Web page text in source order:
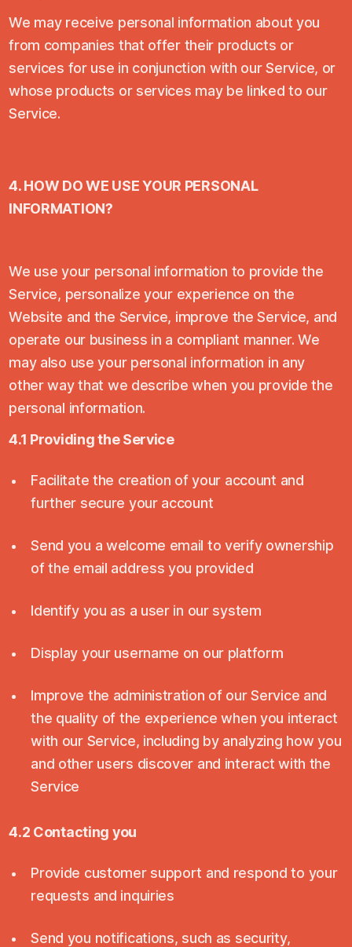
We may receive personal information about you
from companies that offer their products or
services for use in conjunction with our Service, or
whose products or services may be linked to our
Service.
4. HOW DO WE USE YOUR PERSONAL
INFORMATION?
We use your personal information to provide the
Service, personalize your experience on the
Website and the Service, improve the Service, and
operate our business in a compliant manner. We
may also use your personal information in any
other way that we describe when you provide the
personal information.
4.1 Providing the Service
Facilitate the creation of your account and
further secure your account
Send you a welcome email to verify ownership
of the email address you provided
Identify you as a user in our system
Display your username on our platform
Improve the administration of our Service and
the quality of the experience when you interact
with our Service, including by analyzing how you
and other users discover and interact with the
Service
4.2 Contacting you
Provide customer support and respond to your
requests and inquiries
Send you notifications, such as security,